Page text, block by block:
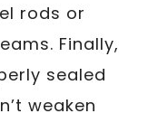
rods or
Finally,
sealed
weaken